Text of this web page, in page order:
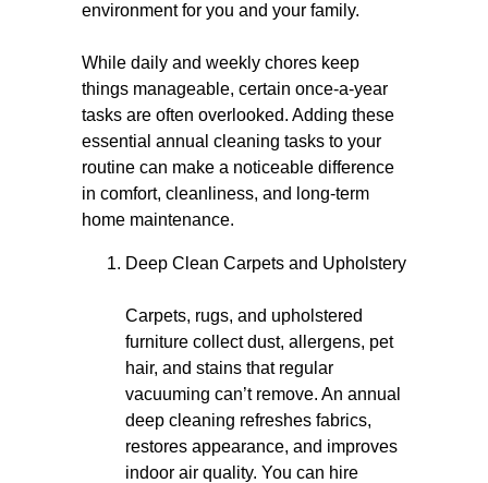
environment for you and your family.
While daily and weekly chores keep
things manageable, certain once-a-year
tasks are often overlooked. Adding these
essential annual cleaning tasks to your
routine can make a noticeable difference
in comfort, cleanliness, and long-term
home maintenance.
Deep Clean Carpets and Upholstery
Carpets, rugs, and upholstered
furniture collect dust, allergens, pet
hair, and stains that regular
vacuuming can’t remove. An annual
deep cleaning refreshes fabrics,
restores appearance, and improves
indoor air quality. You can hire